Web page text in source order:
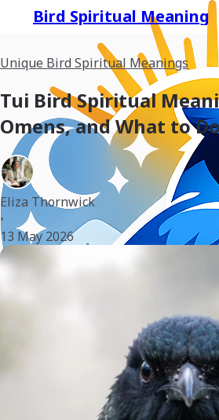
Bird Spiritual Meaning
Unique Bird Spiritual Meanings
Tui Bird Spiritual
Omens, and What to
Eliza Thornwick
•
13 May 2026